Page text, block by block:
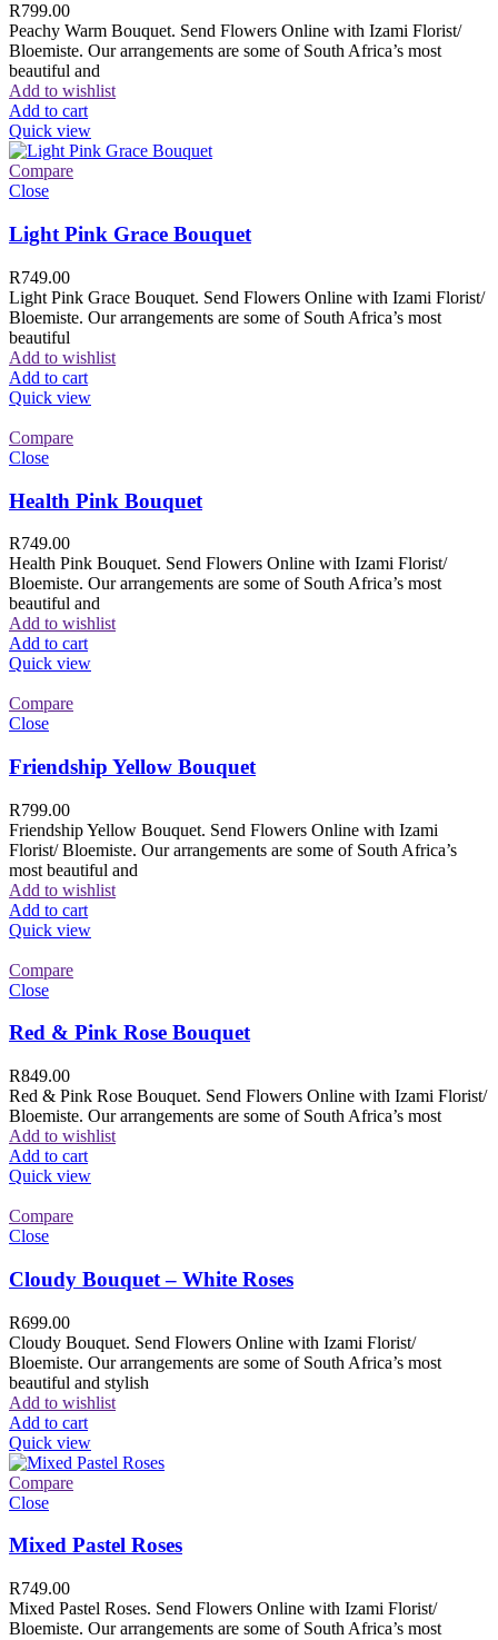
R799.00
Peachy Warm Bouquet. Send Flowers Online with Izami Florist/
Bloemiste. Our arrangements are some of South Africa’s most
beautiful and
Add to wishlist
Add to cart
Quick view
Compare
Close
Light Pink Grace Bouquet
R749.00
Light Pink Grace Bouquet. Send Flowers Online with Izami Florist/
Bloemiste. Our arrangements are some of South Africa’s most
beautiful
Add to wishlist
Add to cart
Quick view
Compare
Close
Health Pink Bouquet
R749.00
Health Pink Bouquet. Send Flowers Online with Izami Florist/
Bloemiste. Our arrangements are some of South Africa’s most
beautiful and
Add to wishlist
Add to cart
Quick view
Compare
Close
Friendship Yellow Bouquet
R799.00
Friendship Yellow Bouquet. Send Flowers Online with Izami
Florist/ Bloemiste. Our arrangements are some of South Africa’s
most beautiful and
Add to wishlist
Add to cart
Quick view
Compare
Close
Red & Pink Rose Bouquet
R849.00
Red & Pink Rose Bouquet. Send Flowers Online with Izami Florist/
Bloemiste. Our arrangements are some of South Africa’s most
Add to wishlist
Add to cart
Quick view
Compare
Close
Cloudy Bouquet – White Roses
R699.00
Cloudy Bouquet. Send Flowers Online with Izami Florist/
Bloemiste. Our arrangements are some of South Africa’s most
beautiful and stylish
Add to wishlist
Add to cart
Quick view
Compare
Close
Mixed Pastel Roses
R749.00
Mixed Pastel Roses. Send Flowers Online with Izami Florist/
Bloemiste. Our arrangements are some of South Africa’s most